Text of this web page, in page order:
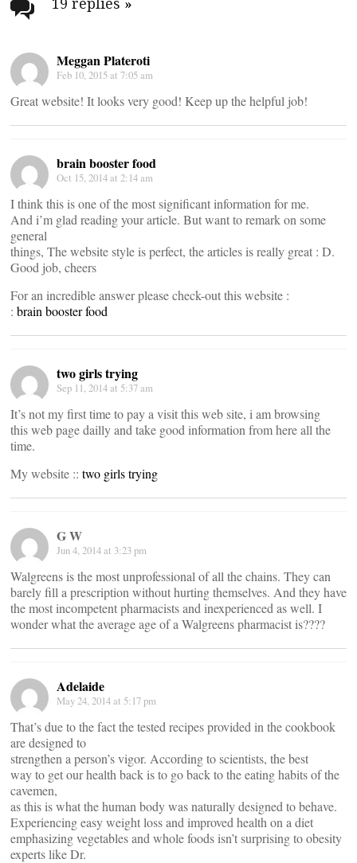
navigation
Meggan Plateroti
Feb 10, 2015 at 7:05 am
Great website! It looks very good! Keep up the helpful job!
brain booster food
Oct 15, 2014 at 2:14 am
I think this is one of the most significant information for me.
And i’m glad reading your article. But want to remark on some
general
things, The website style is perfect, the articles is really great : D.
Good job, cheers
For an incredible answer please check-out this website :
: brain booster food
two girls trying
Sep 11, 2014 at 5:37 am
It’s not my first time to pay a visit this web site, i am browsing
this web page dailly and take good information from here all the
time.
My website :: two girls trying
G W
Jun 4, 2014 at 3:23 pm
Walgreens is the most unprofessional of all the chains. They can
barely fill a prescription without hurting themselves. And they have
the most incompetent pharmacists and inexperienced as well. I
wonder what the average age of a Walgreens pharmacist is????
Adelaide
May 24, 2014 at 5:17 pm
That’s due to the fact the tested recipes provided in the cookbook
are designed to
strengthen a person’s vigor. According to scientists, the best
way to get our health back is to go back to the eating habits of the
cavemen,
as this is what the human body was naturally designed to behave.
Experiencing easy weight loss and improved health on a diet
emphasizing vegetables and whole foods isn’t surprising to obesity
experts like Dr.